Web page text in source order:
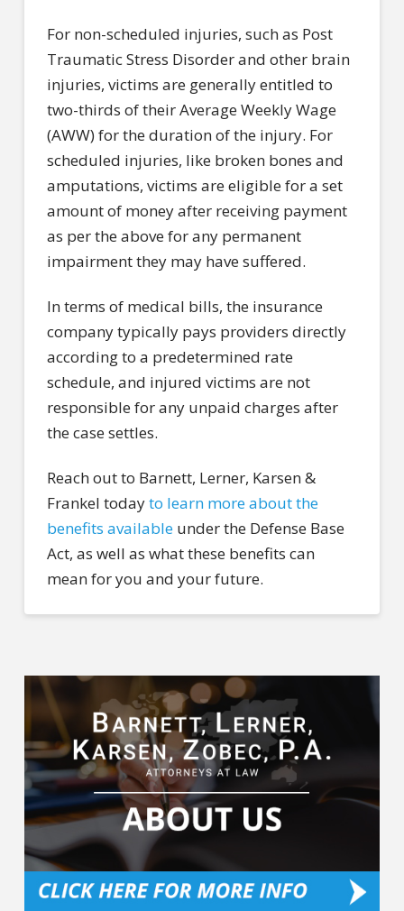
For non-scheduled injuries, such as Post
Traumatic Stress Disorder and other brain
injuries, victims are generally entitled to
two-thirds of their Average Weekly Wage
(AWW) for the duration of the injury. For
scheduled injuries, like broken bones and
amputations, victims are eligible for a set
amount of money after receiving payment
as per the above for any permanent
impairment they may have suffered.
In terms of medical bills, the insurance
company typically pays providers directly
according to a predetermined rate
schedule, and injured victims are not
responsible for any unpaid charges after
the case settles.
Reach out to Barnett, Lerner, Karsen &
Frankel todayto learn more about the
benefits availableunder the Defense Base
Act, as well as what these benefits can
mean for you and your future.